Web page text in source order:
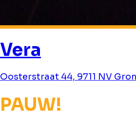
Vera
Oosterstraat 44, 9711 NV
PAUW!